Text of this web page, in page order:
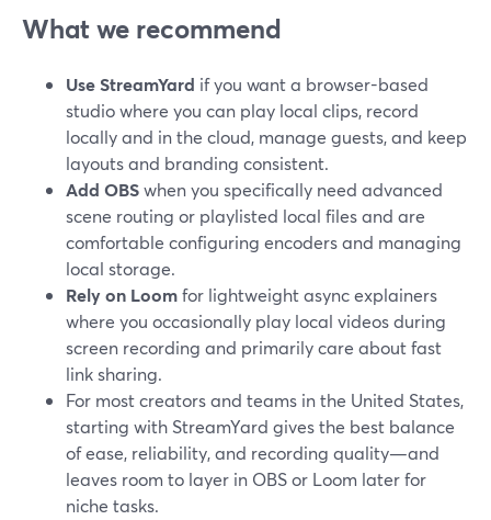
What we recommend
Use StreamYard if you want a browser-based
studio where you can play local clips, record
locally and in the cloud, manage guests, and keep
layouts and branding consistent.
Add OBSwhen you specifically need advanced
scene routing or playlisted local files and are
comfortable configuring encoders and managing
local storage.
Rely on Loomfor lightweight async explainers
where you occasionally play local videos during
screen recording and primarily care about fast
link sharing.
For most creators and teams in the United States,
starting with StreamYard gives the best balance
of ease, reliability, and recording quality—and
leaves room to layer in OBS or Loom later for
niche tasks.